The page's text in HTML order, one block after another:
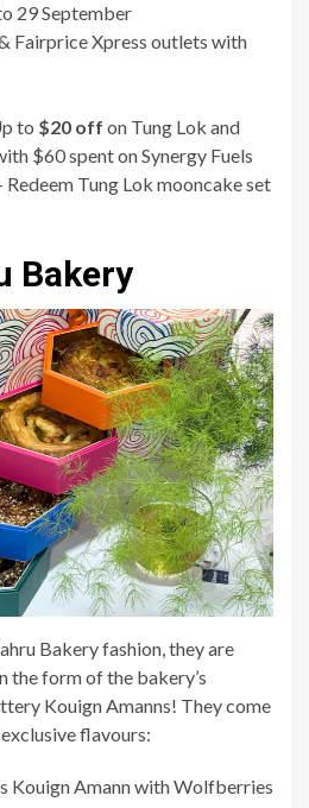
29 September
Fairprice Xpress outlets with
to $20 off on Tung Lok and
$60 spent on Synergy Fuels
Redeem Tung Lok mooncake set
Bakery
Bakery fashion, they are
the form of the bakery’s
Kouign Amanns! They come
flavours:
Kouign Amann with Wolfberries